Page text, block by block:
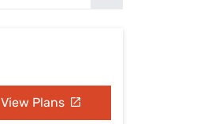
View Plans